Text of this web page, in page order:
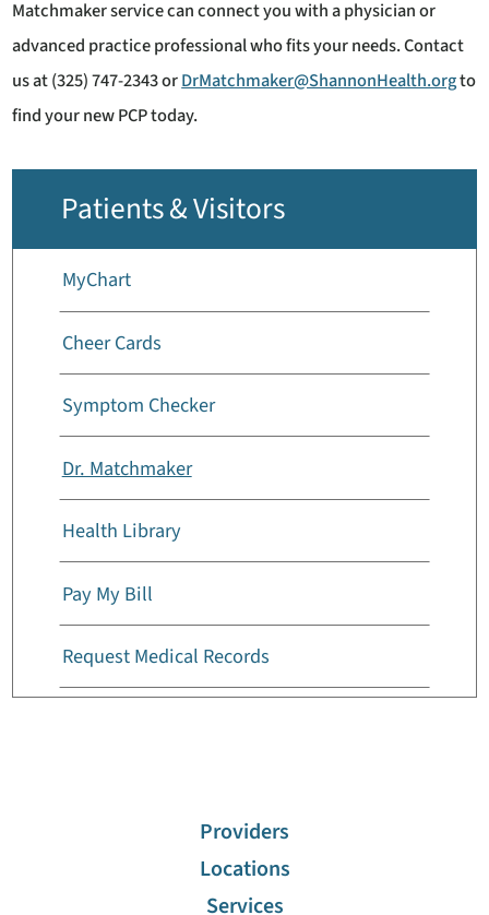
Matchmaker service can connect you with a physician or
advanced practice professional who fits your needs. Contact
us at (325) 747-2343 orDrMatchmaker@ShannonHealth.orgto
find your new PCP today.
Patients & Visitors
MyChart
Cheer Cards
Symptom Checker
Dr. Matchmaker
Health Library
Pay My Bill
Request Medical Records
Advanced Care Planning
Providers
Locations
Services